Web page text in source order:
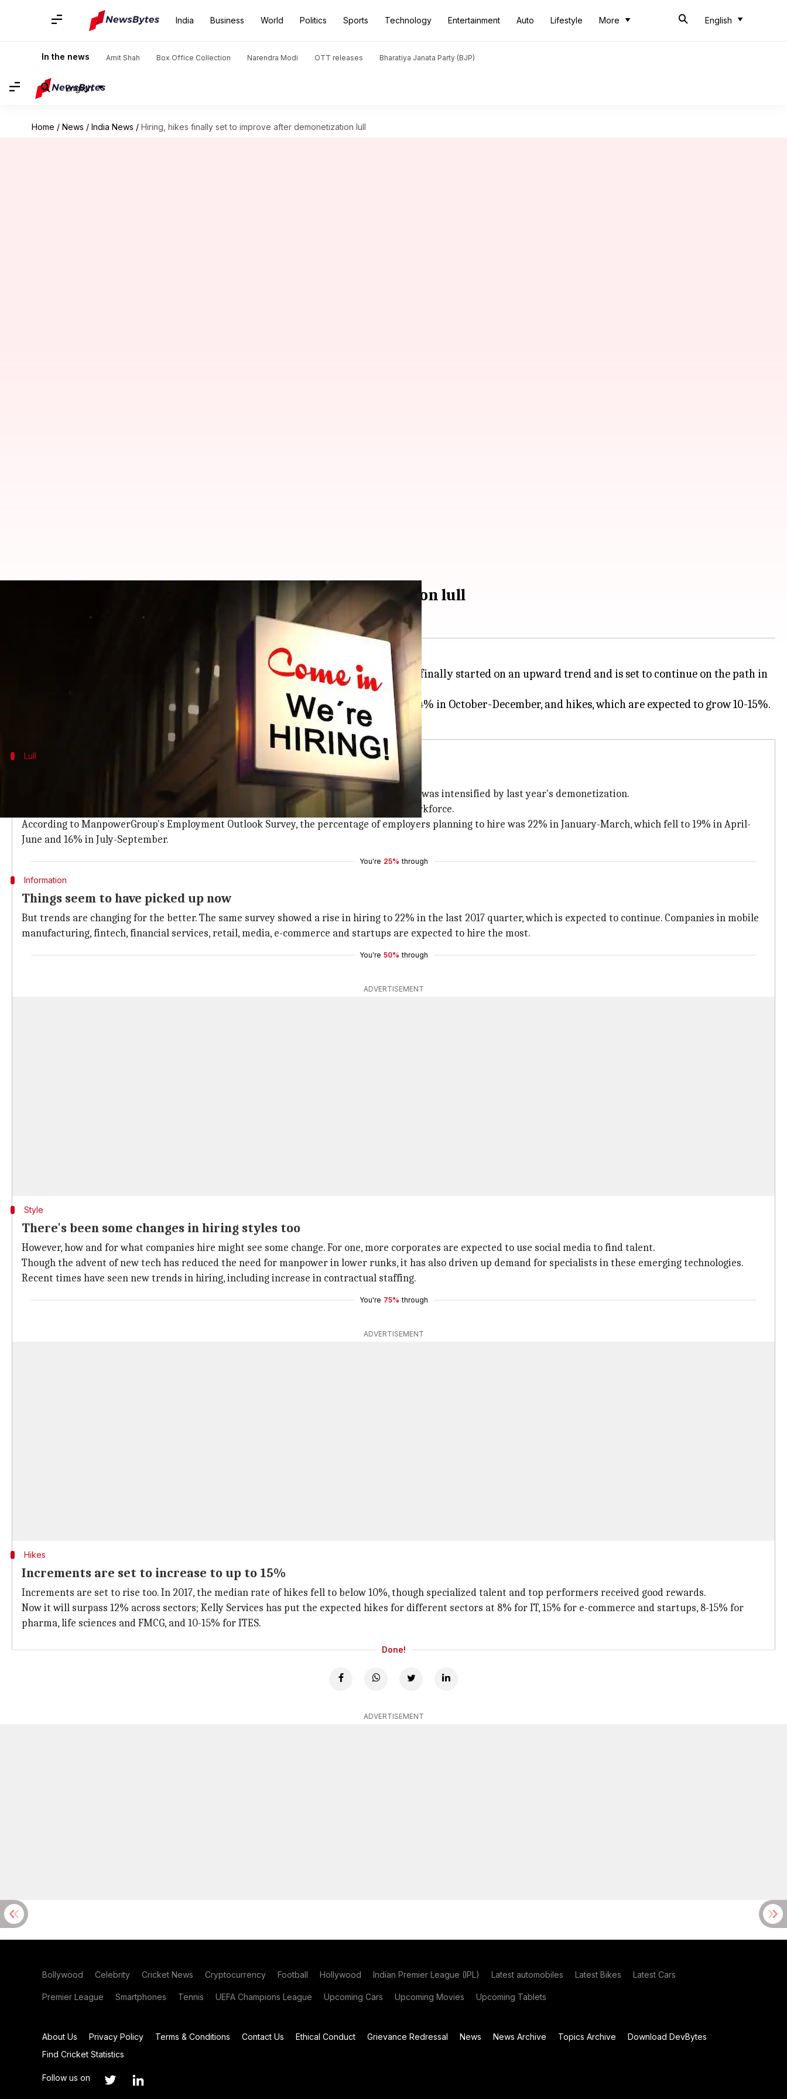
India Business World Politics Sports Technology Entertainment Auto Lifestyle More English
In the news Amit Shah Box Office Collection Narendra Modi OTT releases Bharatiya Janata Party (BJP)
English
Home / News / India News / Hiring, hikes finally set to improve after demonetization lull
Hiring, hikes finally set to improve after demonetization lull
There's good news for employees. The lull in the job sector post demonetization has finally started on an upward trend and is set to continue on the path in
The effects will be seen in two significant aspects: hiring, which has rebounded to 24% in October-December, and hikes, which are expected to grow 10-15%.
Lull
The last year has been bad in terms of hiring
The advent of AI and other technologies had already hit the job market hard. The hiatus was intensified by last year's demonetization.
There were huge layoffs in many sectors, though 60% firms managed to retain their workforce.
According to ManpowerGroup's Employment Outlook Survey, the percentage of employers planning to hire was 22% in January-March, which fell to 19% in April-
June and 16% in July-September.
You're 25% through
Information
Things seem to have picked up now
But trends are changing for the better. The same survey showed a rise in hiring to 22% in the last 2017 quarter, which is expected to continue. Companies in mobile
manufacturing, fintech, financial services, retail, media, e-commerce and startups are expected to hire the most.
You're 50% through
ADVERTISEMENT
Style
There's been some changes in hiring styles too
However, how and for what companies hire might see some change. For one, more corporates are expected to use social media to find talent.
Though the advent of new tech has reduced the need for manpower in lower runks, it has also driven up demand for specialists in these emerging technologies.
Recent times have seen new trends in hiring, including increase in contractual staffing.
You're 75% through
ADVERTISEMENT
Hikes
Increments are set to increase to up to 15%
Increments are set to rise too. In 2017, the median rate of hikes fell to below 10%, though specialized talent and top performers received good rewards.
Now it will surpass 12% across sectors; Kelly Services has put the expected hikes for different sectors at 8% for IT, 15% for e-commerce and startups, 8-15% for
pharma, life sciences and FMCG, and 10-15% for ITES.
Done!
ADVERTISEMENT
Bollywood Celebrity Cricket News Cryptocurrency Football Hollywood Indian Premier League (IPL) Latest automobiles Latest Bikes Latest Cars
Premier League Smartphones Tennis UEFA Champions League Upcoming Cars Upcoming Movies Upcoming Tablets
About Us Privacy Policy Terms & Conditions Contact Us Ethical Conduct Grievance Redressal News News Archive Topics Archive
Download DevBytes
Find Cricket Statistics
Follow us on